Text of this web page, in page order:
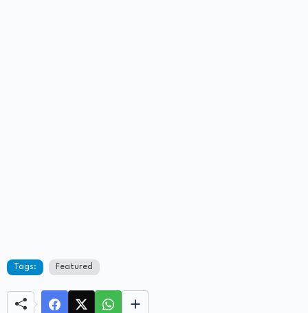
Tags: Featured